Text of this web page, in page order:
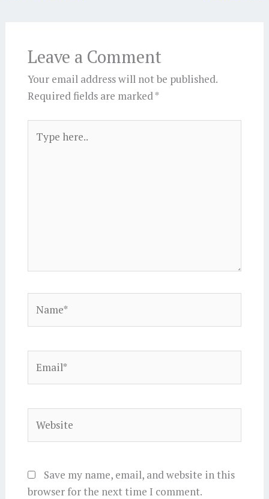
Leave a Comment
Your email address will not be published.
Required fields are marked*
here..
Save my name, email, and website in this
browser for the next time I comment.